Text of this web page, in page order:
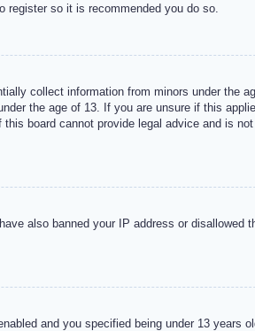
so it is recommended you do so.
collect information from minors under the
the age of 13. If you are unsure if this
board cannot provide legal advice and is
also banned your IP address or disallowed
and you specified being under 13 years